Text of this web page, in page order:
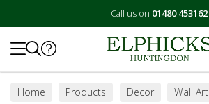
Call us on 01480 453162
Home Products Decor Wall Art